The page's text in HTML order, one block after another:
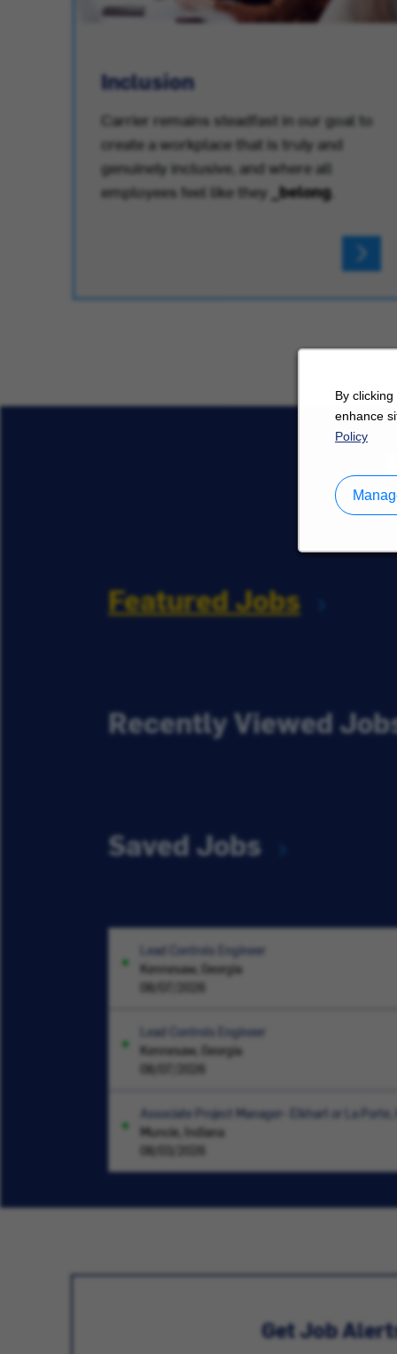
By
enhance
Policy
Inclusion
Carrier remains steadfast in our goal to
create a workplace that is truly and
genuinely inclusive, and where all
employees feel like they _belong.
Featured Jobs
Recently Viewed
Saved Jobs
Lead Controls Engineer
Kennesaw, Georgia
08/07/2026
Lead Controls Engineer
Kennesaw, Georgia
08/07/2026
Associate Project Manager- Elkhart or La Porte,
Muncie, Indiana
08/03/2026
Get Job